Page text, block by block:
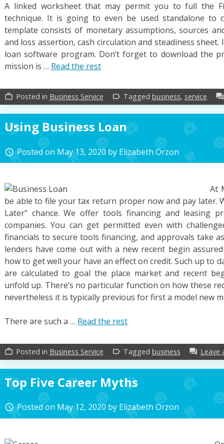
A linked worksheet that may permit you to full the
technique. It is going to even be used standalone to
template consists of monetary assumptions, sources
and loss assertion, cash circulation and steadiness
loan software program. Don’t forget to download the
mission is … Read the rest
work_outline Posted in Business Service label_outline Tagged business, service forum
Using Business Loan
access_time Posted on May 13, 2020 by Elizabeth Orzon
At
be able to file your tax return proper now and pay later.
Later” chance. We offer tools financing and leasing
companies. You can get permitted even with
financials to secure tools financing, and approvals take
lenders have come out with a new recent begin
how to get well your have an effect on credit. Such up to
are calculated to goal the place market and recent
unfold up. There’s no particular function on how these
nevertheless it is typically previous for first a model new
There are such a … Read the rest
work_outline Posted in Business Service label_outline Tagged business forum Leave
Top Five Career Myths
access_time Posted on May 12, 2020 by Elizabeth Orzon